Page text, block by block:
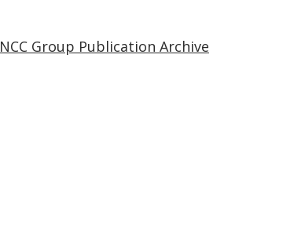
NCC Group Publication Archive